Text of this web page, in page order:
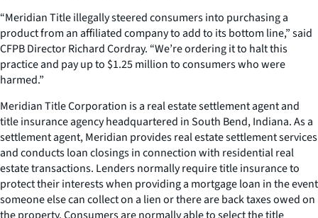
“Meridian Title illegally steered consumers into purchasing a
product from an affiliated company to add to its bottom line,” said
CFPB Director Richard Cordray. “We’re ordering it to halt this
practice and pay up to $1.25 million to consumers who were
harmed.”
Meridian Title Corporation is a real estate settlement agent and
title insurance agency headquartered in South Bend, Indiana. As a
settlement agent, Meridian provides real estate settlement services
and conducts loan closings in connection with residential real
estate transactions. Lenders normally require title insurance to
protect their interests when providing a mortgage loan in the event
someone else can collect on a lien or there are back taxes owed on